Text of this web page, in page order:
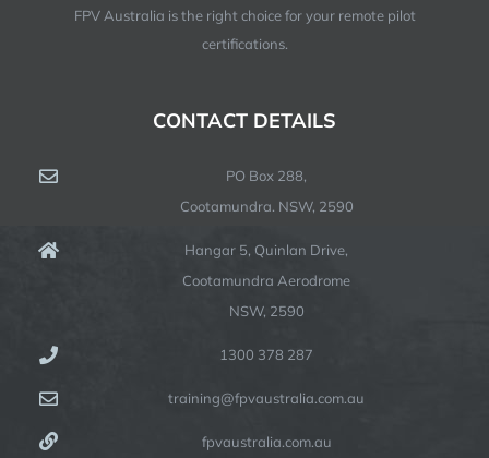
FPV Australia is the right choice for your remote pilot
certifications.
CONTACT DETAILS
PO Box 288,
Cootamundra. NSW, 2590
Hangar 5, Quinlan Drive,
Cootamundra Aerodrome
NSW, 2590
1300 378 287
training@fpvaustralia.com.au
fpvaustralia.com.au